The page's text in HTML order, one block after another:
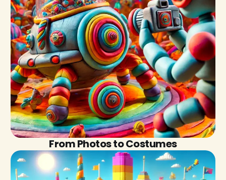
From Photos to Costumes